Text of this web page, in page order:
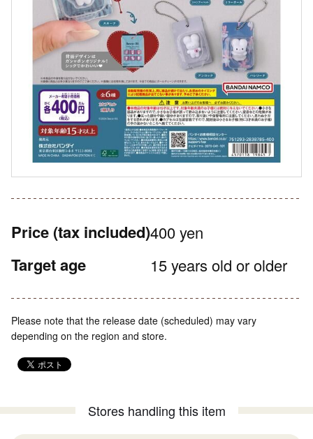
Price (tax included)400 yen
Target age 15 years old or older
Please note that the release date (scheduled) may vary
depending on the region and store.
Stores handling this item